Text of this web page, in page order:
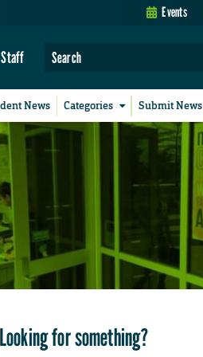
Events
Staff
News Categories Submit News
Looking for something?